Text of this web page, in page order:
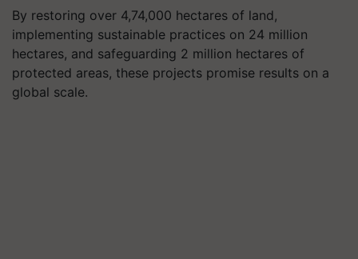
By restoring over 4,74,000 hectares of land,
implementing sustainable practices on 24 million
hectares, and safeguarding 2 million hectares of
protected areas, these projects promise results on a
global scale.